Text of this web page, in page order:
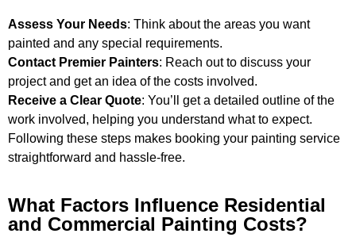
Assess Your Needs: Think about the areas you want
painted and any special requirements.
Contact Premier Painters: Reach out to discuss your
project and get an idea of the costs involved.
Receive a Clear Quote: You’ll get a detailed outline of the
work involved, helping you understand what to expect.
Following these steps makes booking your painting service
straightforward and hassle-free.
What Factors Influence Residential
and Commercial Painting Costs?